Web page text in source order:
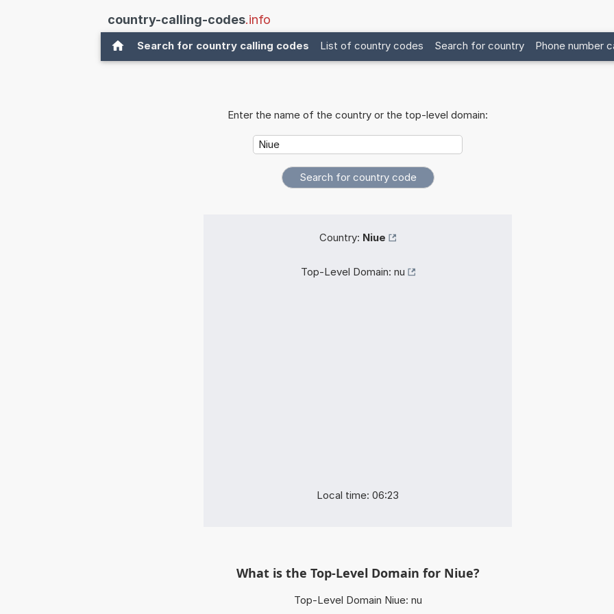
country-calling-codes.info
Search for country calling codes List of country codes Search for country Phone number
Enter the name of the country or the top-level domain:
Country: Niue
Top-Level Domain: nu
Local time: 06:23
What is the Top-Level Domain for Niue?
Top-Level Domain Niue: nu